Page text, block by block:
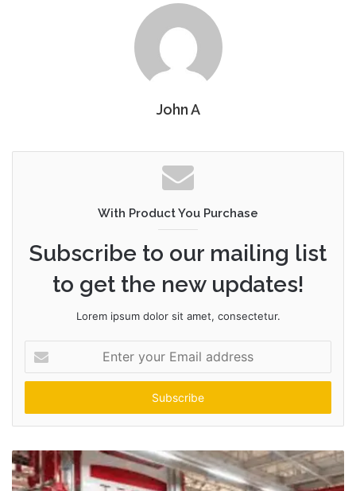
John A
With Product You Purchase
Subscribe to our mailing list
to get the new updates!
Lorem ipsum dolor sit amet, consectetur.
your
Email